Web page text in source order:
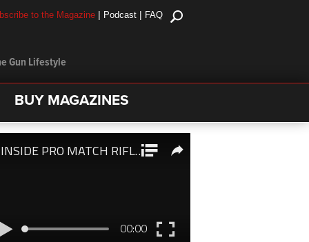
Gun Lifestyle
to the Magazine | Podcast | FAQ
BUY MAGAZINES